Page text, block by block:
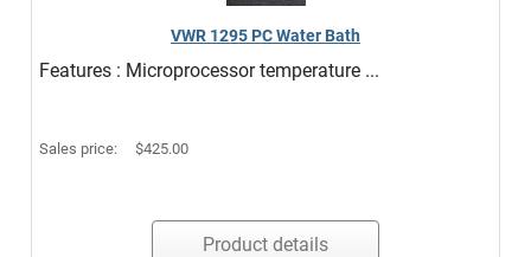
VWR 1295 PC Water Bath
Features : Microprocessor temperature ...
Sales price: $425.00
Product details